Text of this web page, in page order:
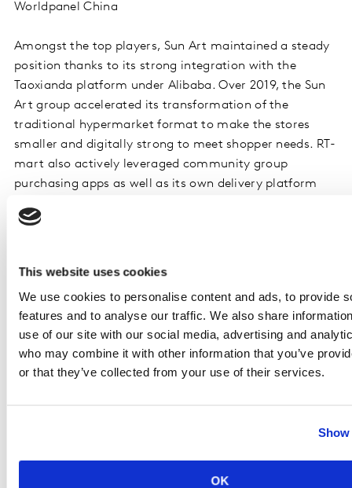
This website uses cookies
We use cookies to personalise content and ads, to provide
features and to analyse our traffic. We also share
use of our site with our social media, advertising and
who may combine it with other information that you’ve
or that they’ve collected from your use of their services.
OK
Worldpanel China
Amongst the top players, Sun Art maintained a steady
position thanks to its strong integration with the
Taoxianda platform under Alibaba. Over 2019, the Sun
Art group accelerated its transformation of the
traditional hypermarket format to make the stores
smaller and digitally strong to meet shopper needs. RT-
mart also actively leveraged community group
purchasing apps as well as its own delivery platform
supplies and recent expansion to smaller ‘mini’ formats
to build advantage in proximity. At the same time, local
giants such as Wumart and Bubugao continue to grow
faster than total market, thanks to their well-managed
supply capabilities and membership building as a result
interactive way.